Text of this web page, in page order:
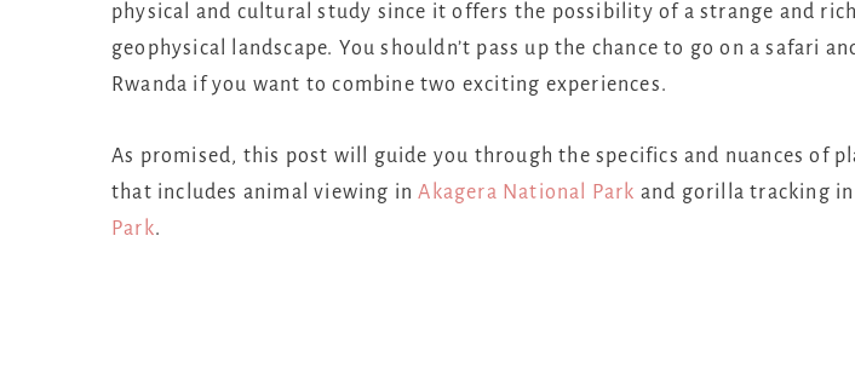
physical and cultural study since it offers the possibility of a strange and
geophysical landscape. You shouldn’t pass up the chance to go on a safari
Rwanda if you want to combine two exciting experiences.
As promised, this post will guide you through the specifics and nuances of
that includes animal viewing inAkagera National Park and gorilla tracking in
Park.